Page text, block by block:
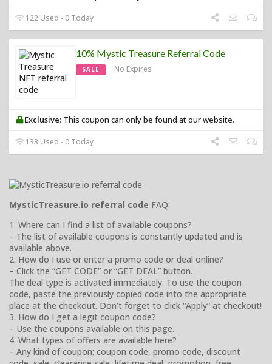
122 Used - 0 Today
10% Mystic Treasure Referral Code
SALE No Expires
Exclusive: This coupon can only be found at our website.
133 Used - 0 Today
MysticTreasure.io referral code FAQ:
1. Where can I find a list of available coupons?
– The list of available coupons is constantly updated and is
available above.
2. How do I use or enter a promo code or deal online?
– Click the “GET CODE” or “GET DEAL” button.
The deal type is activated immediately. To use the coupon
code, paste the previously copied code into the appropriate
place at the checkout. Don’t forget to click “Apply” at checkout!
3. How do I get a legit coupon code?
– Use the coupons available on this page.
4. What types of offers are available here?
– Any kind of coupon: coupon code, promo code, discount